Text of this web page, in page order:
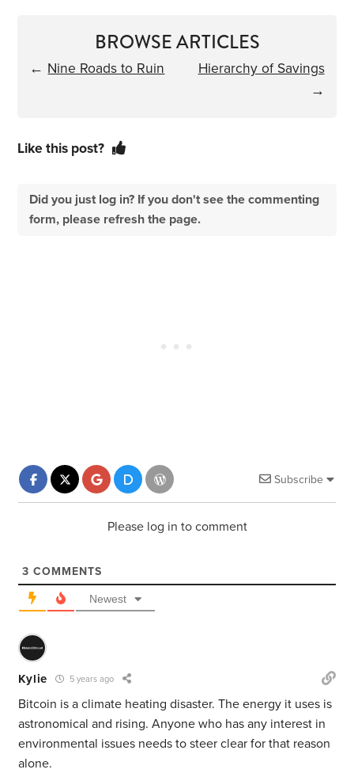
BROWSE ARTICLES
← Nine Roads to Ruin
Hierarchy of Savings
→
Like this post?
Did you just log in? If you don't see the commenting
form, please refresh the page.
Subscribe
Please log in to comment
3 COMMENTS
Newest
Kylie 5 years ago
Bitcoin is a climate heating disaster. The energy it uses is
astronomical and rising. Anyone who has any interest in
environmental issues needs to steer clear for that reason
alone.